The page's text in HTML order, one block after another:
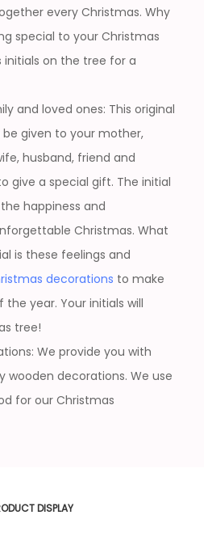
every Christmas. Why
special to your Christmas
initials on the tree for a
and loved ones: This original
given to your mother,
husband, friend and
give a special gift. The initial
happiness and
Christmas. What
is these feelings and
decorations to make
year. Your initials will
tree!
We provide you with
wooden decorations. We use
for our Christmas
DISPLAY